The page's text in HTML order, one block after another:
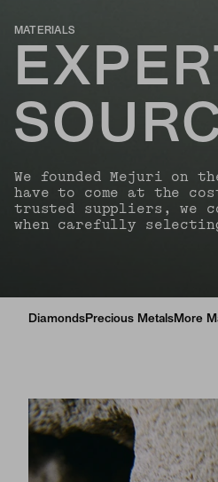
MATERIALS
We founded Mejuri on
have to come at the
trusted suppliers, we
when carefully
DiamondsPrecious MetalsMore